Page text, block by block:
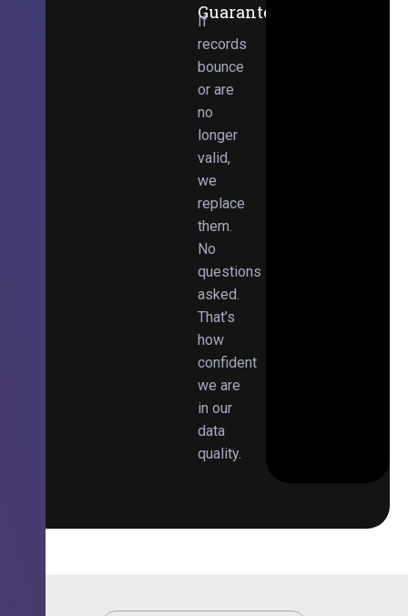
Guarantee
If
records
bounce
or are
no
longer
valid,
we
replace
them.
No
questions
asked.
That’s
how
confident
we are
in our
data
quality.